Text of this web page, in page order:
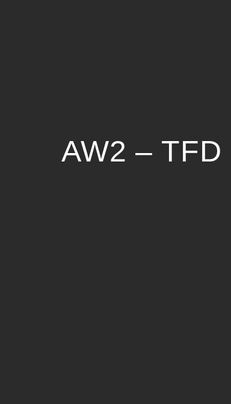
AW2 – TFD